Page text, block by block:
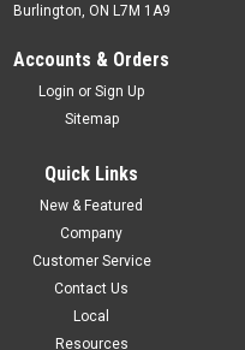
Burlington, ON L7M 1A9
Accounts & Orders
Login or Sign Up
Sitemap
Quick Links
New & Featured
Company
Customer Service
Contact Us
Local
Resources